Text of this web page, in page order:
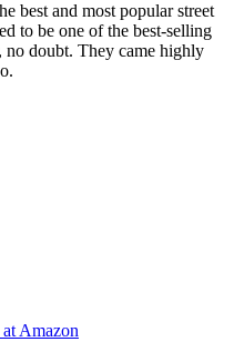
best and most popular street
to be one of the best-selling
no doubt. They came highly
at Amazon